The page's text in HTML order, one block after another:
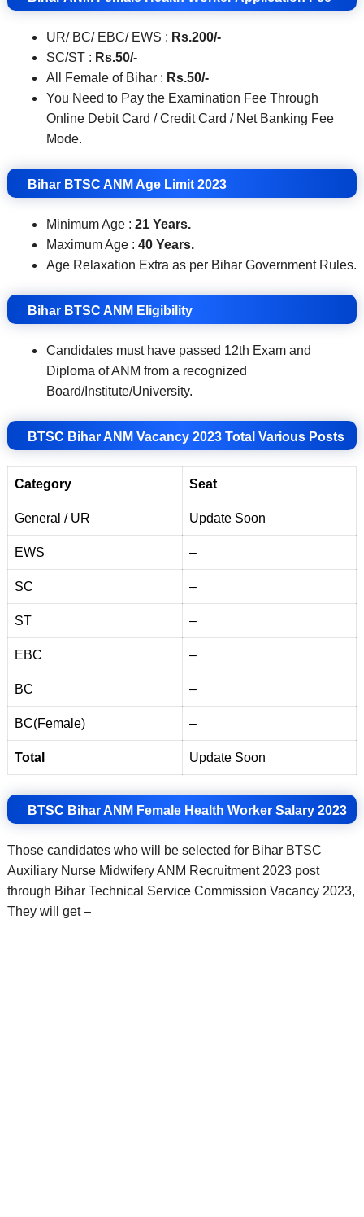
UR/ BC/ EBC/ EWS : Rs.200/-
SC/ST : Rs.50/-
All Female of Bihar : Rs.50/-
You Need to Pay the Examination Fee Through
Online Debit Card / Credit Card / Net Banking Fee
Mode.
Bihar BTSC ANM Age Limit 2023
Minimum Age : 21 Years.
Maximum Age : 40 Years.
Age Relaxation Extra as per Bihar Government Rules.
Bihar BTSC ANM Eligibility
Candidates must have passed 12th Exam and
Diploma of ANM from a recognized
Board/Institute/University.
BTSC Bihar ANM Vacancy 2023 Total Various Posts
Category Seat
General / UR Update Soon
EWS –
SC –
ST –
EBC –
BC –
BC(Female) –
Total Update Soon
BTSC Bihar ANM Female Health Worker Salary 2023
Those candidates who will be selected for Bihar BTSC
Auxiliary Nurse Midwifery ANM Recruitment 2023 post
through Bihar Technical Service Commission Vacancy 2023,
They will get –